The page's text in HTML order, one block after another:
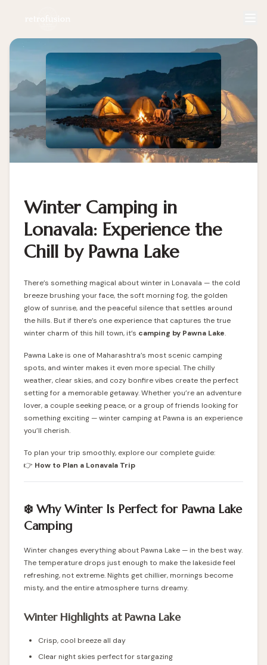
Winter Camping in
Lonavala: Experience the
Chill by Pawna Lake
There’s something magical about winter in Lonavala — the cold
breeze brushing your face, the soft morning fog, the golden
glow of sunrise, and the peaceful silence that settles around
the hills. But if there’s one experience that captures the true
winter charm of this hill town, it’s camping by Pawna Lake.
Pawna Lake is one of Maharashtra’s most scenic camping
spots, and winter makes it even more special. The chilly
weather, clear skies, and cozy bonfire vibes create the perfect
setting for a memorable getaway. Whether you’re an adventure
lover, a couple seeking peace, or a group of friends looking for
something exciting — winter camping at Pawna is an experience
you’ll cherish.
To plan your trip smoothly, explore our complete guide:
👉 How to Plan a Lonavala Trip
❄️ Why Winter Is Perfect for Pawna Lake
Camping
Winter changes everything about Pawna Lake — in the best way.
The temperature drops just enough to make the lakeside feel
refreshing, not extreme. Nights get chillier, mornings become
misty, and the entire atmosphere turns dreamy.
Winter Highlights at Pawna Lake
Crisp, cool breeze all day
Clear night skies perfect for stargazing